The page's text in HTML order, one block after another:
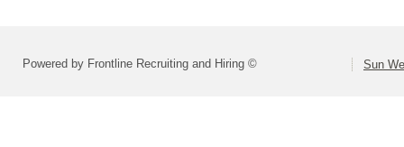
Powered by Frontline Recruiting and Hiring © Sun